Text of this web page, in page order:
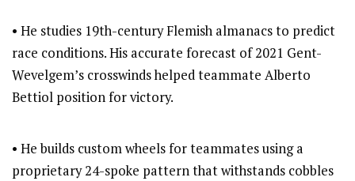
• He studies 19th-century Flemish almanacs to predict
race conditions. His accurate forecast of 2021 Gent-
Wevelgem’s crosswinds helped teammate Alberto
Bettiol position for victory.
• He builds custom wheels for teammates using a
proprietary 24-spoke pattern that withstands cobbles